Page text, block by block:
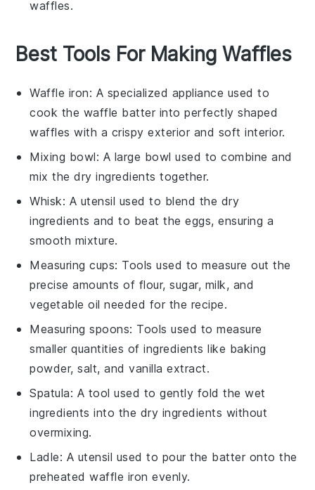
waffles.
Best Tools For Making Waffles
Waffle iron: A specialized appliance used to
cook the waffle batter into perfectly shaped
waffles with a crispy exterior and soft interior.
Mixing bowl: A large bowl used to combine and
mix the dry ingredients together.
Whisk: A utensil used to blend the dry
ingredients and to beat the eggs, ensuring a
smooth mixture.
Measuring cups: Tools used to measure out the
precise amounts of flour, sugar, milk, and
vegetable oil needed for the recipe.
Measuring spoons: Tools used to measure
smaller quantities of ingredients like baking
powder, salt, and vanilla extract.
Spatula: A tool used to gently fold the wet
ingredients into the dry ingredients without
overmixing.
Ladle: A utensil used to pour the batter onto the
preheated waffle iron evenly.